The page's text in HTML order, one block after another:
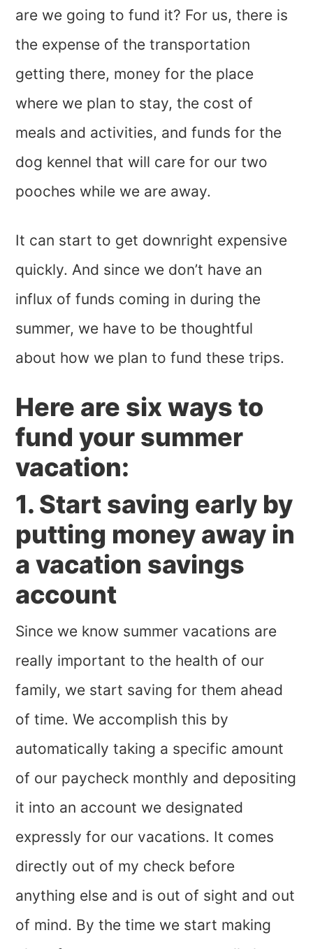
are we going to fund it? For us, there is
the expense of the transportation
getting there, money for the place
where we plan to stay, the cost of
meals and activities, and funds for the
dog kennel that will care for our two
pooches while we are away.
It can start to get downright expensive
quickly. And since we don’t have an
influx of funds coming in during the
summer, we have to be thoughtful
about how we plan to fund these trips.
Here are six ways to
fund your summer
vacation:
1. Start saving early by
putting money away in
a vacation savings
account
Since we know summer vacations are
really important to the health of our
family, we start saving for them ahead
of time. We accomplish this by
automatically taking a specific amount
of our paycheck monthly and depositing
it into an account we designated
expressly for our vacations. It comes
directly out of my check before
anything else and is out of sight and out
of mind. By the time we start making